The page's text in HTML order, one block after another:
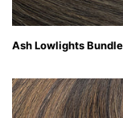
Ash Lowlights Bundle